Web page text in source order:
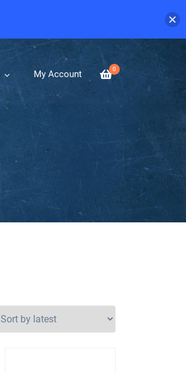
0
My Account